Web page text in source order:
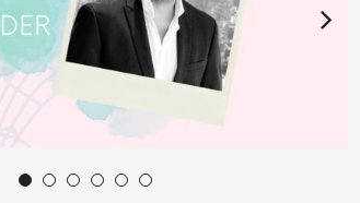
1 2 3 4 5 6